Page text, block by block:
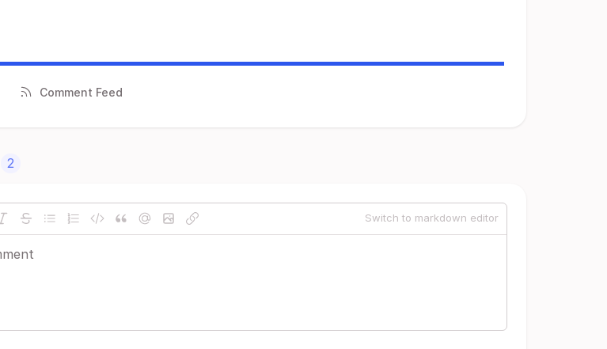
Comment Feed
2
Switch to markdown editor